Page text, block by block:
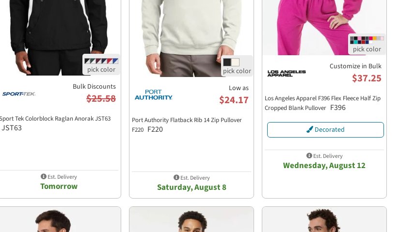
Bulk Discounts
$25.58
Tek Colorblock Raglan Anorak JST63
JST63
Est. Delivery
Tomorrow
Low as
$24.17
Port Authority Flatback Rib 14 Zip Pullover
F220 F220
Est. Delivery
Saturday, August 8
Customize in Bulk
$37.25
Los Angeles Apparel F396 Flex Fleece Half Zip
Cropped Blank Pullover F396
Decorated
Est. Delivery
Wednesday, August 12